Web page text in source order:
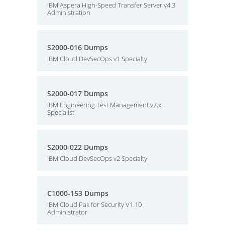
IBM Aspera High-Speed Transfer Server v4.3
Administration
S2000-016 Dumps
IBM Cloud DevSecOps v1 Specialty
S2000-017 Dumps
IBM Engineering Test Management v7.x
Specialist
S2000-022 Dumps
IBM Cloud DevSecOps v2 Specialty
C1000-153 Dumps
IBM Cloud Pak for Security V1.10
Administrator